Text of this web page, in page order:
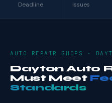
Deadline
Issues
AUTO REPAIR SHOPS ·
Dayton Auto
Must Meet
Standards